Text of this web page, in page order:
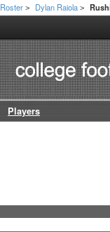
Roster > Dylan Raiola >
Players